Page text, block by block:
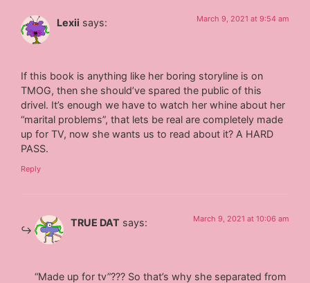
Lexii says: March 9, 2021 at 9:54 am
If this book is anything like her boring storyline is on
TMOG, then she should’ve spared the public of this
drivel. It’s enough we have to watch her whine about her
“marital problems”, that lets be real are completely made
up for TV, now she wants us to read about it? A HARD
PASS.
Reply
TRUE DAT says: March 9, 2021 at 10:06 am
“Made up for tv”??? So that’s why she separated from